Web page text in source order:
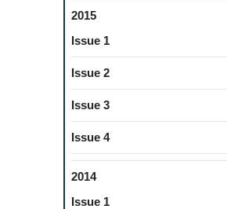
2015
Issue 1
Issue 2
Issue 3
Issue 4
2014
Issue 1